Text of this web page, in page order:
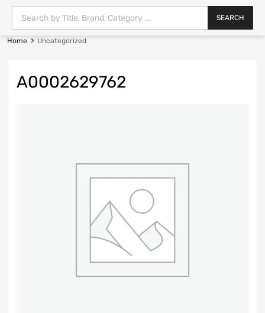
SEARCH
Home Uncategorized
A0002629762